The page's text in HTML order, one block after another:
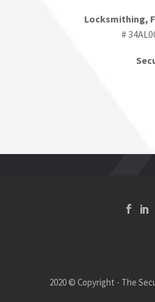
Locksmithing,
#
2020 © Copyright - The